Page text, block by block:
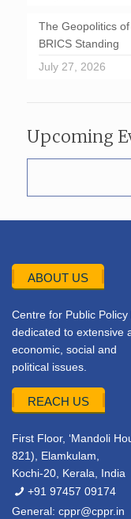
The Geopolitics of
BRICS Standing
July 27, 2026
Upcoming
ABOUT US
Centre for Public
dedicated to extensive
economic, social and
political issues.
REACH US
First Floor, ‘Mandoli
821), Elamkulam,
Kochi-20, Kerala, India
+91 97457 09174
General: cppr@cppr.in